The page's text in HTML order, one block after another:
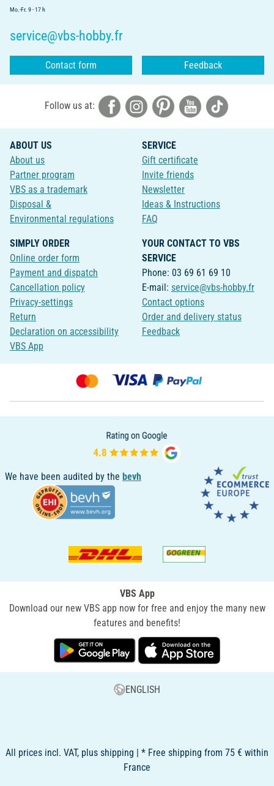
Mo.-Fr. 9 - 17 h
service@vbs-hobby.fr
Contact form Feedback
Follow us at:
ABOUT US
About us
Partner program
VBS as a trademark
Disposal &
Environmental regulations
SERVICE
Gift certificate
Invite friends
Newsletter
Ideas & Instructions
FAQ
SIMPLY ORDER
Online order form
Payment and dispatch
Cancellation policy
Privacy-settings
Return
Declaration on accessibility
VBS App
YOUR CONTACT TO VBS
SERVICE
Phone: 03 69 61 69 10
E-mail: service@vbs-hobby.fr
Contact options
Order and delivery status
Feedback
We have been audited by the bevh
VBS App
Download our new VBS app now for free and enjoy the many new
features and benefits!
ENGLISH
All prices incl. VAT, plus shipping | * Free shipping from 75 € within
France